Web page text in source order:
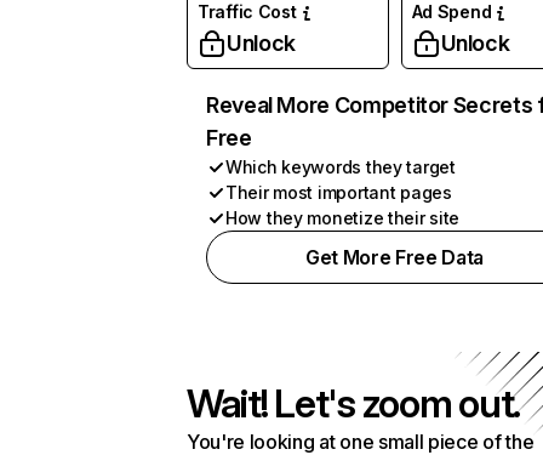
Traffic Cost
Unlock
Ad Spend
Unlock
Reveal More Competitor Secrets
Free
Which keywords they target
Their most important pages
How they monetize their site
Get More Free Data
Wait! Let's zoom out.
You're looking at one small piece of the